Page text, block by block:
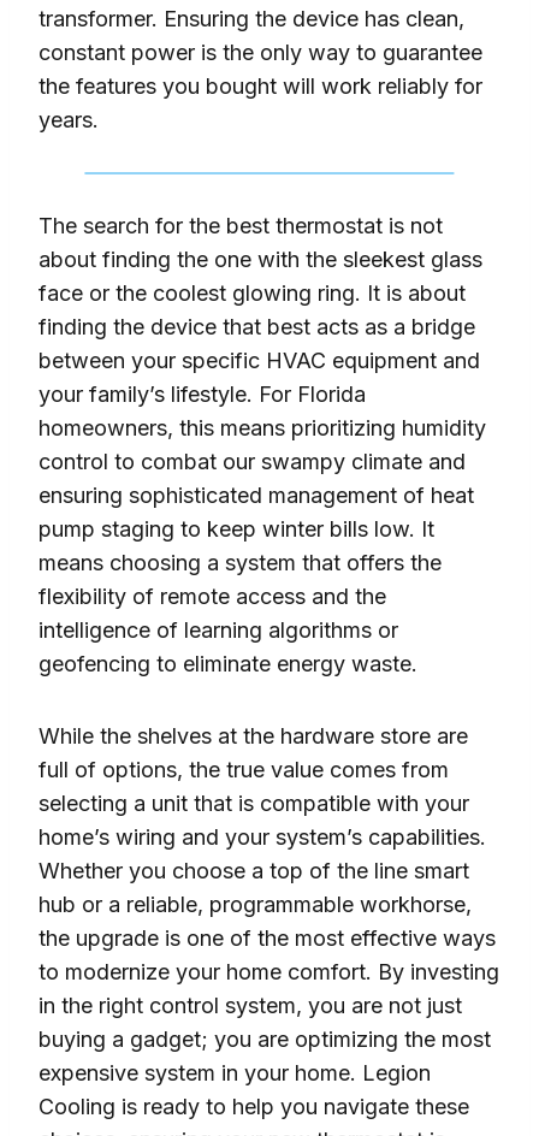
transformer. Ensuring the device has clean,
constant power is the only way to guarantee
the features you bought will work reliably for
years.
The search for the best thermostat is not
about finding the one with the sleekest glass
face or the coolest glowing ring. It is about
finding the device that best acts as a bridge
between your specific HVAC equipment and
your family’s lifestyle. For Florida
homeowners, this means prioritizing humidity
control to combat our swampy climate and
ensuring sophisticated management of heat
pump staging to keep winter bills low. It
means choosing a system that offers the
flexibility of remote access and the
intelligence of learning algorithms or
geofencing to eliminate energy waste.
While the shelves at the hardware store are
full of options, the true value comes from
selecting a unit that is compatible with your
home’s wiring and your system’s capabilities.
Whether you choose a top of the line smart
hub or a reliable, programmable workhorse,
the upgrade is one of the most effective ways
to modernize your home comfort. By investing
in the right control system, you are not just
buying a gadget; you are optimizing the most
expensive system in your home. Legion
Cooling is ready to help you navigate these